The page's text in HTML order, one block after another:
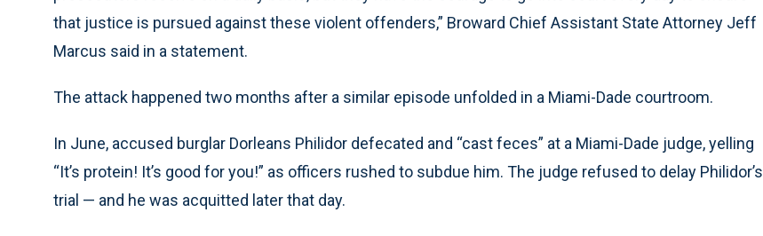
that justice is pursued against these violent offenders,” Broward Chief Assistant State Attorney Jeff
Marcus said in a statement.
The attack happened two months after a similar episode unfolded in a Miami-Dade courtroom.
In June, accused burglar Dorleans Philidor defecated and “cast feces” at a Miami-Dade judge, yelling
“It’s protein! It’s good for you!” as officers rushed to subdue him. The judge refused to delay Philidor’s
trial — and he was acquitted later that day.